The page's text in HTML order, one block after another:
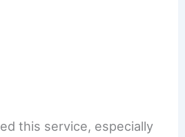
this service, especially